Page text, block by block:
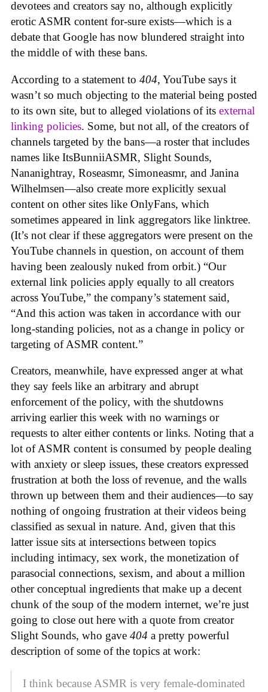
devotees and creators say no, although explicitly
erotic ASMR content for-sure exists—which is a
debate that Google has now blundered straight into
the middle of with these bans.
According to a statement to 404, YouTube says it
wasn’t so much objecting to the material being posted
to its own site, but to alleged violations of its external
linking policies. Some, but not all, of the creators of
channels targeted by the bans—a roster that includes
names like ItsBunniiASMR, Slight Sounds,
Nananightray, Roseasmr, Simoneasmr, and Janina
Wilhelmsen—also create more explicitly sexual
content on other sites like OnlyFans, which
sometimes appeared in link aggregators like linktree.
(It’s not clear if these aggregators were present on the
YouTube channels in question, on account of them
having been zealously nuked from orbit.) “Our
external link policies apply equally to all creators
across YouTube,” the company’s statement said,
“And this action was taken in accordance with our
long-standing policies, not as a change in policy or
targeting of ASMR content.”
Creators, meanwhile, have expressed anger at what
they say feels like an arbitrary and abrupt
enforcement of the policy, with the shutdowns
arriving earlier this week with no warnings or
requests to alter either contents or links. Noting that a
lot of ASMR content is consumed by people dealing
with anxiety or sleep issues, these creators expressed
frustration at both the loss of revenue, and the walls
thrown up between them and their audiences—to say
nothing of ongoing frustration at their videos being
classified as sexual in nature. And, given that this
latter issue sits at intersections between topics
including intimacy, sex work, the monetization of
parasocial connections, sexism, and about a million
other conceptual ingredients that make up a decent
chunk of the soup of the modern internet, we’re just
going to close out here with a quote from creator
Slight Sounds, who gave 404 a pretty powerful
description of some of the topics at work:
I think because ASMR is very female-dominated